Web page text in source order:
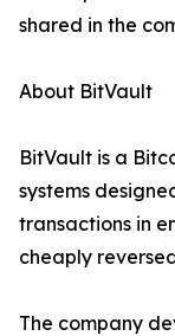
shared in the
About BitVault
BitVault is a
systems
transactions in
cheaply
The company